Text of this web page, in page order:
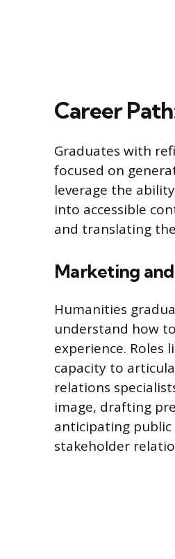
Career
Graduates with
focused on
leverage the
into accessible
and translating
Marketing
Humanities
understand how
experience.
capacity to
relations
image, drafting
anticipating
stakeholder